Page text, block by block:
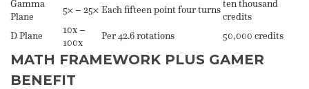
Gamma
Plane
5× – 25× Each fifteen point four turnsten thousand
credits
D Plane
10x –
100x
Per 42.6 rotations 50,000 credits
MATH FRAMEWORK PLUS GAMER
BENEFIT